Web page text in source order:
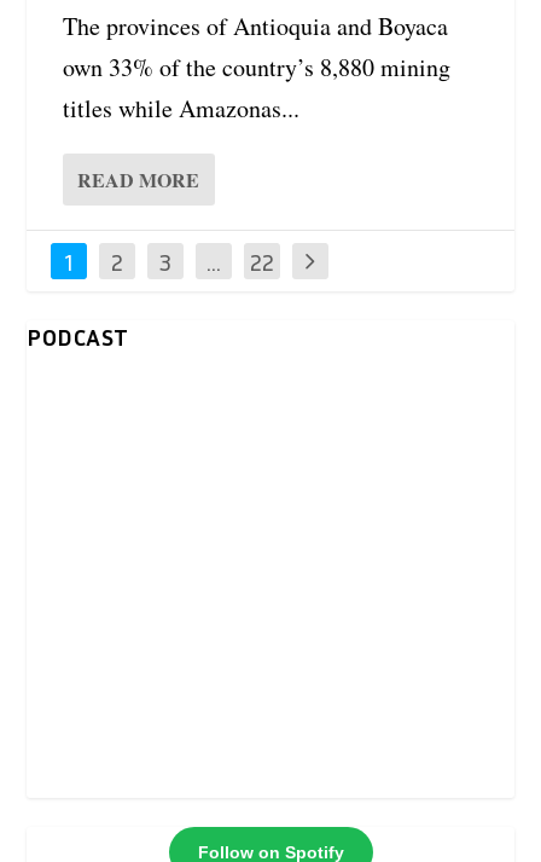
The provinces of Antioquia and Boyaca
own 33% of the country’s 8,880 mining
titles while Amazonas...
READ MORE
1 2 3 … 22
PODCAST
Follow on Spotify